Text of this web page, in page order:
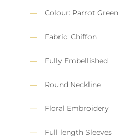
Colour: Parrot Green
Fabric: Chiffon
Fully Embellished
Round Neckline
Floral Embroidery
Full length Sleeves